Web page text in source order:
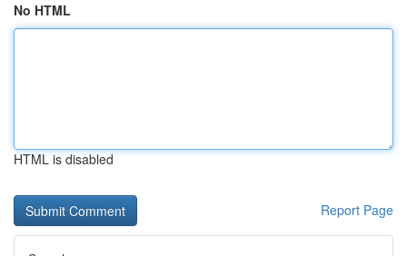
No HTML
HTML is disabled
Report Page